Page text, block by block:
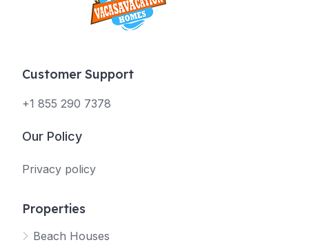
Customer Support
+1 855 290 7378
Our Policy
Privacy policy
Properties
Beach Houses